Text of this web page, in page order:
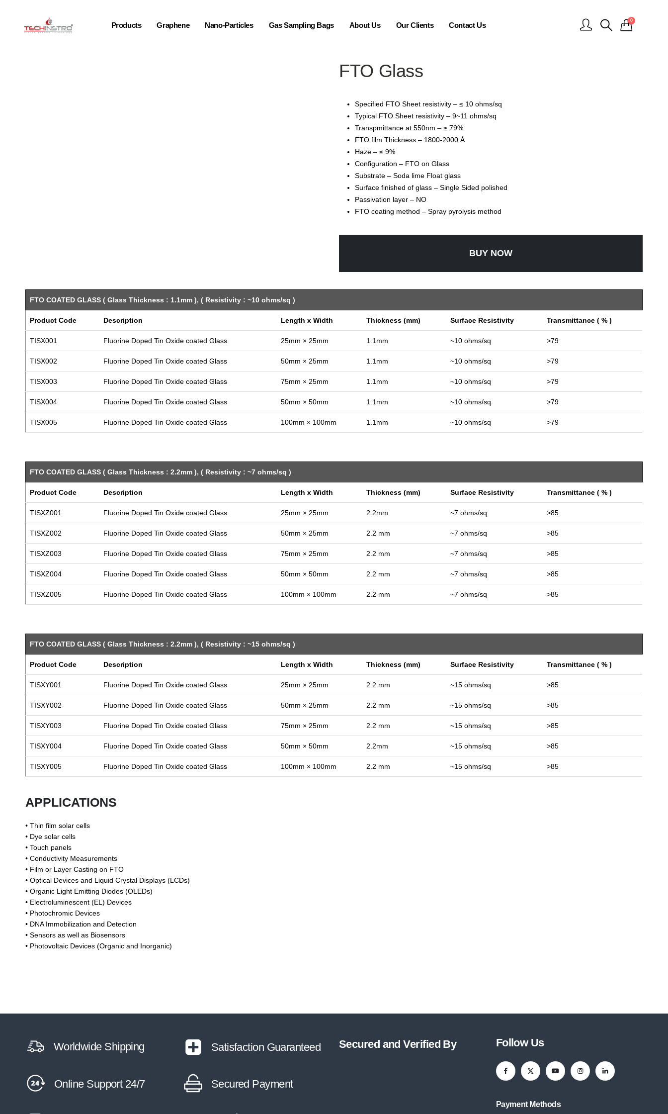
Products Graphene Nano-Particles Gas Sampling Bags About Us Our Clients Contact Us
0
FTO Glass
Specified FTO Sheet resistivity – ≤ 10 ohms/sq
Typical FTO Sheet resistivity – 9~11 ohms/sq
Transpmittance at 550nm – ≥ 79%
FTO film Thickness – 1800-2000 Å
Haze – ≤ 9%
Configuration – FTO on Glass
Substrate – Soda lime Float glass
Surface finished of glass – Single Sided polished
Passivation layer – NO
FTO coating method – Spray pyrolysis method
BUY NOW
FTO COATED GLASS ( Glass Thickness : 1.1mm ), ( Resistivity : ~10 ohms/sq )
Product Code Description Length x Width Thickness (mm) Surface Resistivity Transmittance ( % )
TISX001 Fluorine Doped Tin Oxide coated Glass 25mm × 25mm 1.1mm ~10 ohms/sq >79
TISX002 Fluorine Doped Tin Oxide coated Glass 50mm × 25mm 1.1mm ~10 ohms/sq >79
TISX003 Fluorine Doped Tin Oxide coated Glass 75mm × 25mm 1.1mm ~10 ohms/sq >79
TISX004 Fluorine Doped Tin Oxide coated Glass 50mm × 50mm 1.1mm ~10 ohms/sq >79
TISX005 Fluorine Doped Tin Oxide coated Glass 100mm × 100mm 1.1mm ~10 ohms/sq >79
FTO COATED GLASS ( Glass Thickness : 2.2mm ), ( Resistivity : ~7 ohms/sq )
Product Code Description Length x Width Thickness (mm) Surface Resistivity Transmittance ( % )
TISXZ001 Fluorine Doped Tin Oxide coated Glass 25mm × 25mm 2.2mm ~7 ohms/sq >85
TISXZ002 Fluorine Doped Tin Oxide coated Glass 50mm × 25mm 2.2 mm ~7 ohms/sq >85
TISXZ003 Fluorine Doped Tin Oxide coated Glass 75mm × 25mm 2.2 mm ~7 ohms/sq >85
TISXZ004 Fluorine Doped Tin Oxide coated Glass 50mm × 50mm 2.2 mm ~7 ohms/sq >85
TISXZ005 Fluorine Doped Tin Oxide coated Glass 100mm × 100mm 2.2 mm ~7 ohms/sq >85
FTO COATED GLASS ( Glass Thickness : 2.2mm ), ( Resistivity : ~15 ohms/sq )
Product Code Description Length x Width Thickness (mm) Surface Resistivity Transmittance ( % )
TISXY001 Fluorine Doped Tin Oxide coated Glass 25mm × 25mm 2.2 mm ~15 ohms/sq >85
TISXY002 Fluorine Doped Tin Oxide coated Glass 50mm × 25mm 2.2 mm ~15 ohms/sq >85
TISXY003 Fluorine Doped Tin Oxide coated Glass 75mm × 25mm 2.2 mm ~15 ohms/sq >85
TISXY004 Fluorine Doped Tin Oxide coated Glass 50mm × 50mm 2.2mm ~15 ohms/sq >85
TISXY005 Fluorine Doped Tin Oxide coated Glass 100mm × 100mm 2.2 mm ~15 ohms/sq >85
APPLICATIONS
• Thin film solar cells
• Dye solar cells
• Touch panels
• Conductivity Measurements
• Film or Layer Casting on FTO
• Optical Devices and Liquid Crystal Displays (LCDs)
• Organic Light Emitting Diodes (OLEDs)
• Electroluminescent (EL) Devices
• Photochromic Devices
• DNA Immobilization and Detection
• Sensors as well as Biosensors
• Photovoltaic Devices (Organic and Inorganic)
Worldwide Shipping Satisfaction Guaranteed
Online Support 24/7 Secured Payment
Secured and Verified By Follow Us
Payment Methods